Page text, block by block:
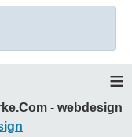
≡
- webdesign